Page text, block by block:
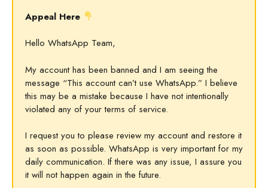
Appeal Here
Hello WhatsApp Team,
My account has been banned and I am seeing the
message “This account can’t use WhatsApp.” I believe
this may be a mistake because I have not intentionally
violated any of your terms of service.
I request you to please review my account and restore it
as soon as possible. WhatsApp is very important for my
daily communication. If there was any issue, I assure you
it will not happen again in the future.